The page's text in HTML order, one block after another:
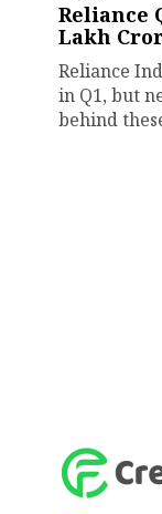
Reliance
Lakh
Reliance
in Q1, but
behind